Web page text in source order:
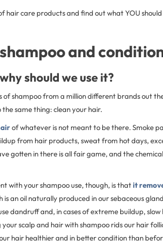
hair care products and find out what YOU
and
should we use it?
of shampoo from a million different brands out
same thing: clean your hair.
of whatever is not meant to be there. Smoke
from hair products, sweat from hot days,
gotten in there is all fair game, and the
with your shampoo use, though, is thatit
is an oil naturally produced in our sebaceous
dandruff and, in cases of extreme buildup,
scalp and hair with shampoo rids our hair
hair healthier and in better condition than